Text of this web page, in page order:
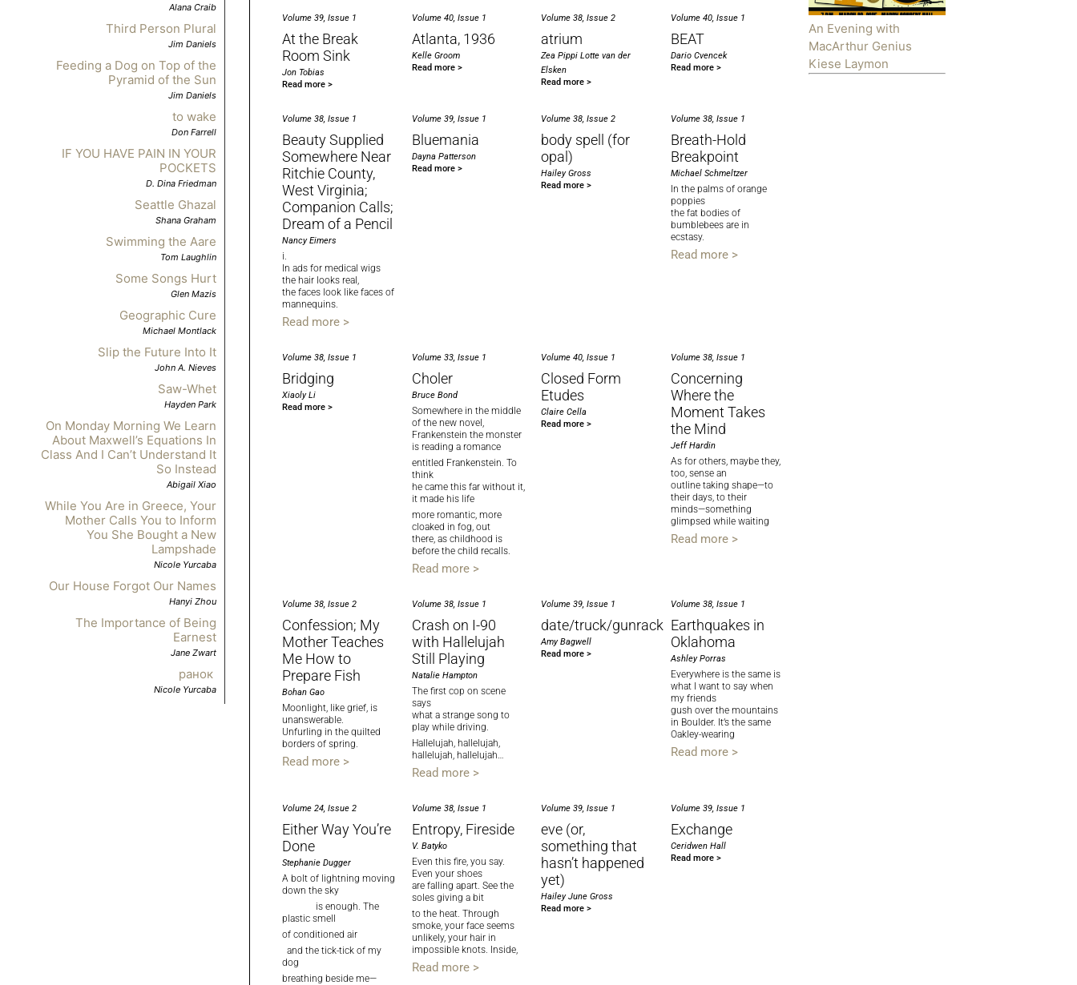
Alana Craib
Third Person Plural
Jim Daniels
Feeding a Dog on Top of the
Pyramid of the Sun
Jim Daniels
to wake
Don Farrell
IF YOU HAVE PAIN IN YOUR
POCKETS
D. Dina Friedman
Seattle Ghazal
Shana Graham
Swimming the Aare
Tom Laughlin
Some Songs Hurt
Glen Mazis
Geographic Cure
Michael Montlack
Slip the Future Into It
John A. Nieves
Saw-Whet
Hayden Park
On Monday Morning We Learn
About Maxwell’s Equations In
Class And I Can’t Understand It
So Instead
Abigail Xiao
While You Are in Greece, Your
Mother Calls You to Inform
You She Bought a New
Lampshade
Nicole Yurcaba
Our House Forgot Our Names
Hanyi Zhou
The Importance of Being
Earnest
Jane Zwart
ранок
Nicole Yurcaba
Volume 39, Issue 1
At the Break
Room Sink
Jon Tobias
Read more >
Volume 40, Issue 1
Atlanta, 1936
Kelle Groom
Read more >
Volume 38, Issue 2
atrium
Zea Pippi Lotte van der
Elsken
Read more >
Volume 40, Issue 1
BEAT
Dario Cvencek
Read more >
Volume 38, Issue 1
Beauty Supplied
Somewhere Near
Ritchie County,
West Virginia;
Companion Calls;
Dream of a Pencil
Nancy Eimers
i.
In ads for medical wigs
the hair looks real,
the faces look like faces of
mannequins.
Read more >
Volume 39, Issue 1
Bluemania
Dayna Patterson
Read more >
Volume 38, Issue 2
body spell (for
opal)
Hailey Gross
Read more >
Volume 38, Issue 1
Breath-Hold
Breakpoint
Michael Schmeltzer
In the palms of orange
poppies
the fat bodies of
bumblebees are in
ecstasy.
Read more >
Volume 38, Issue 1
Bridging
Xiaoly Li
Read more >
Volume 33, Issue 1
Choler
Bruce Bond
Somewhere in the middle
of the new novel,
Frankenstein the monster
is reading a romance
entitled Frankenstein. To
think
he came this far without it,
it made his life
more romantic, more
cloaked in fog, out
there, as childhood is
before the child recalls.
Read more >
Volume 40, Issue 1
Closed Form
Etudes
Claire Cella
Read more >
Volume 38, Issue 1
Concerning
Where the
Moment Takes
the Mind
Jeff Hardin
As for others, maybe they,
too, sense an
outline taking shape—to
their days, to their
minds—something
glimpsed while waiting
Read more >
Volume 38, Issue 2
Confession; My
Mother Teaches
Me How to
Prepare Fish
Bohan Gao
Moonlight, like grief, is
unanswerable.
Unfurling in the quilted
borders of spring.
Read more >
Volume 38, Issue 1
Crash on I-90
with Hallelujah
Still Playing
Natalie Hampton
The first cop on scene
says
what a strange song to
play while driving.
Hallelujah, hallelujah,
hallelujah, hallelujah…
Read more >
Volume 39, Issue 1
date/truck/gunrack
Amy Bagwell
Read more >
Volume 38, Issue 1
Earthquakes in
Oklahoma
Ashley Porras
Everywhere is the same is
what I want to say when
my friends
gush over the mountains
in Boulder. It’s the same
Oakley-wearing
Read more >
Volume 24, Issue 2
Either Way You’re
Done
Stephanie Dugger
A bolt of lightning moving
down the sky
is enough. The
plastic smell
of conditioned air
and the tick-tick of my
dog
breathing beside me—
Volume 38, Issue 1
Entropy, Fireside
V. Batyko
Even this fire, you say.
Even your shoes
are falling apart. See the
soles giving a bit
to the heat. Through
smoke, your face seems
unlikely, your hair in
impossible knots. Inside,
Read more >
Volume 39, Issue 1
eve (or,
something that
hasn’t happened
yet)
Hailey June Gross
Read more >
Volume 39, Issue 1
Exchange
Ceridwen Hall
Read more >
An Evening with
MacArthur Genius
Kiese Laymon